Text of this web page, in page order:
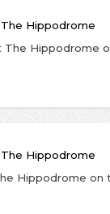
The Hippodrome
The Hippodrome